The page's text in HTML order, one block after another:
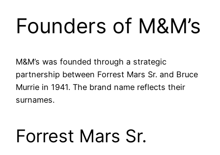
Founders of M&M’s
M&M’s was founded through a strategic
partnership between Forrest Mars Sr. and Bruce
Murrie in 1941. The brand name reflects their
surnames.
Forrest Mars Sr.